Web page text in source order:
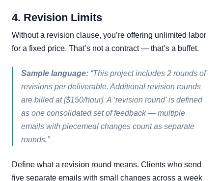
4. Revision Limits
Without a revision clause, you’re offering unlimited labor
for a fixed price. That’s not a contract — that’s a buffet.
Sample language: “This project includes 2 rounds of
revisions per deliverable. Additional revision rounds
are billed at [$150/hour]. A ‘revision round’ is defined
as one consolidated set of feedback — multiple
emails with piecemeal changes count as separate
rounds.”
Define what a revision round means. Clients who send
five separate emails with small changes across a week